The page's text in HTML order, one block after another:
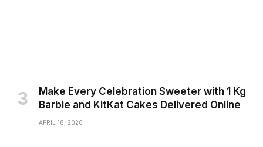
Make Every Celebration Sweeter with 1 Kg
Barbie and KitKat Cakes Delivered Online
APRIL 18, 2026